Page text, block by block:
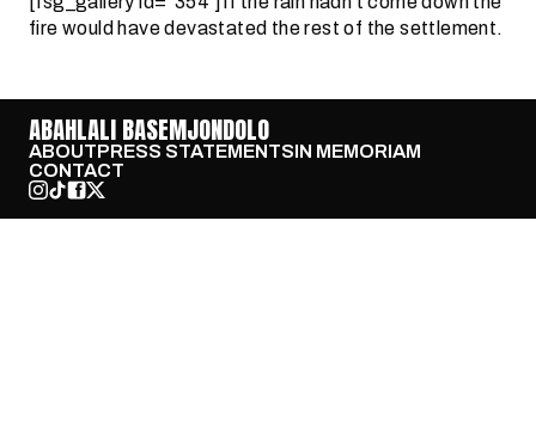
fire would have devastated the rest of the settlement.
ABAHLALI BASEMJONDOLO
ABOUTPRESS STATEMENTSIN MEMORIAM
CONTACT